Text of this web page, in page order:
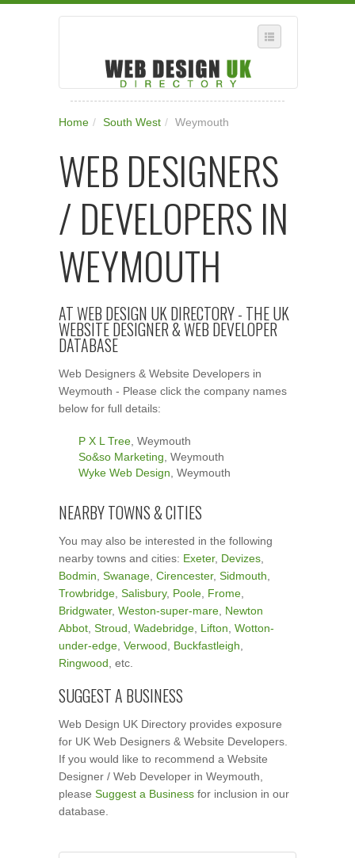
WHERE IN THE UK ARE YOU?
SUGGEST A NEW BUSINESS
ADD A NEW BUSINESS TO OUR DATABASE
SUBSCRIPTION
Home / South West / Weymouth
WEB DESIGNERS
/ DEVELOPERS IN
WEYMOUTH
AT WEB DESIGN UK DIRECTORY - THE UK
WEBSITE DESIGNER & WEB DEVELOPER
DATABASE
Web Designers & Website Developers in
Weymouth - Please click the company names
below for full details:
P X L Tree , Weymouth
So&so Marketing , Weymouth
Wyke Web Design , Weymouth
NEARBY TOWNS & CITIES
You may also be interested in the following
nearby towns and cities: Exeter, Devizes
Bodmin Swanage Cirencester, Sidmouth
Trowbridge Salisbury, Poole Frome
Bridgwater, Weston-super-mare Newton
Abbot Stroud Wadebridge Lifton Wotton-
under-edge Verwood Buckfastleigh
Ringwood , etc.
SUGGEST A BUSINESS
Web Design UK Directory provides exposure
for UK Web Designers & Website Developers.
If you would like to recommend a Website
Designer / Web Developer in Weymouth,
please Suggest a Business for inclusion in our
database.